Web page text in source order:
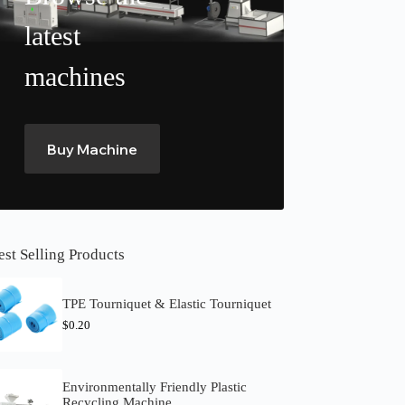
latest
machines
Buy Machine
Selling Products
TPE Tourniquet & Elastic Tourniquet
$0.20
Environmentally Friendly Plastic